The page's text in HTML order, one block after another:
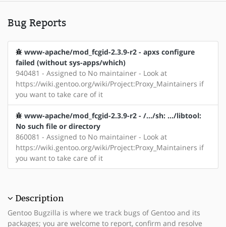
Bug Reports
www-apache/mod_fcgid-2.3.9-r2 - apxs configure
failed (without sys-apps/which)
940481 - Assigned to No maintainer - Look at
https://wiki.gentoo.org/wiki/Project:Proxy_Maintainers if
you want to take care of it
www-apache/mod_fcgid-2.3.9-r2 - /.../sh: .../libtool:
No such file or directory
860081 - Assigned to No maintainer - Look at
https://wiki.gentoo.org/wiki/Project:Proxy_Maintainers if
you want to take care of it
Description
Gentoo Bugzilla is where we track bugs of Gentoo and its
packages; you are welcome to report, confirm and resolve